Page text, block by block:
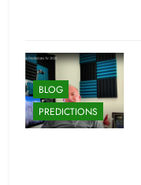
BLOG
PREDICTIONS